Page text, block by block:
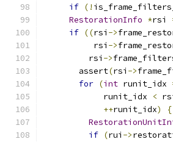
if (!
RestorationInfo *rsi
if ((rsi ->
         rsi
->
        rsi
->
      assert
(rsi ->
for (int runit_idx
           runit_idx
<
++runit_idx)
{
if (rui ->